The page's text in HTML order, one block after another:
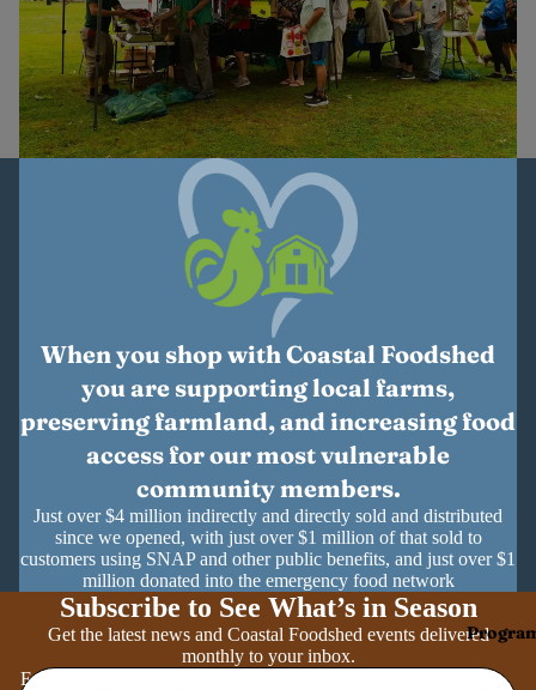
When you shop with Coastal Foodshed
you are supporting local farms,
preserving farmland, and increasing food
access for our most vulnerable
community members.
Just over $4 million indirectly and directly sold and distributed
since we opened, with just over $1 million of that sold to
customers using SNAP and other public benefits, and just over $1
million donated into the emergency food network
Subscribe to See What’s in Season
Get the latest news and Coastal Foodshed events delivered
monthly to your inbox.
Email